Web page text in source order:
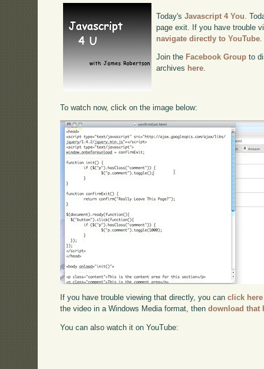
Today'sJavascript 4 You .
page exit. If you have trouble
navigate directly to YouTube
Join the Facebook Group to
archives here.
To watch now, click on the image below:
If you have trouble viewing that directly, you canclick here
the video in a Windows Media format, thendownload that
You can also watch it on YouTube: